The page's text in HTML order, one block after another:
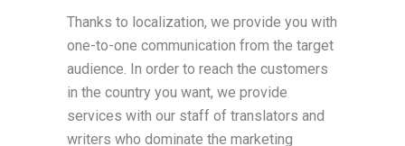
Thanks to localization, we provide you with
one-to-one communication from the target
audience. In order to reach the customers
in the country you want, we provide
services with our staff of translators and
writers who dominate the marketing